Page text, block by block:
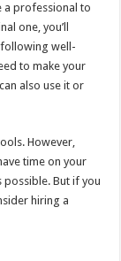
a professional to
one, you’ll
following well-
to make your
also use it or
However,
time on your
possible. But if you
hiring a